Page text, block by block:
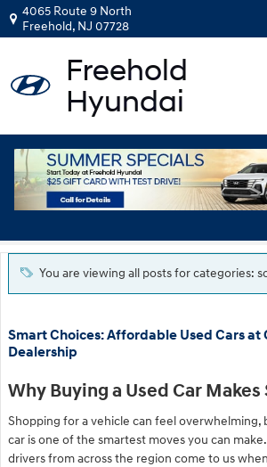
Skip to main content
4065 Route 9 North
Freehold, NJ 07728
Blog
You are viewing all posts for categories:
Smart Choices: Affordable Used Cars at
Dealership
Why Buying a Used Car Makes
Shopping for a vehicle can feel overwhelming,
car is one of the smartest moves you can
drivers from across the region come to us